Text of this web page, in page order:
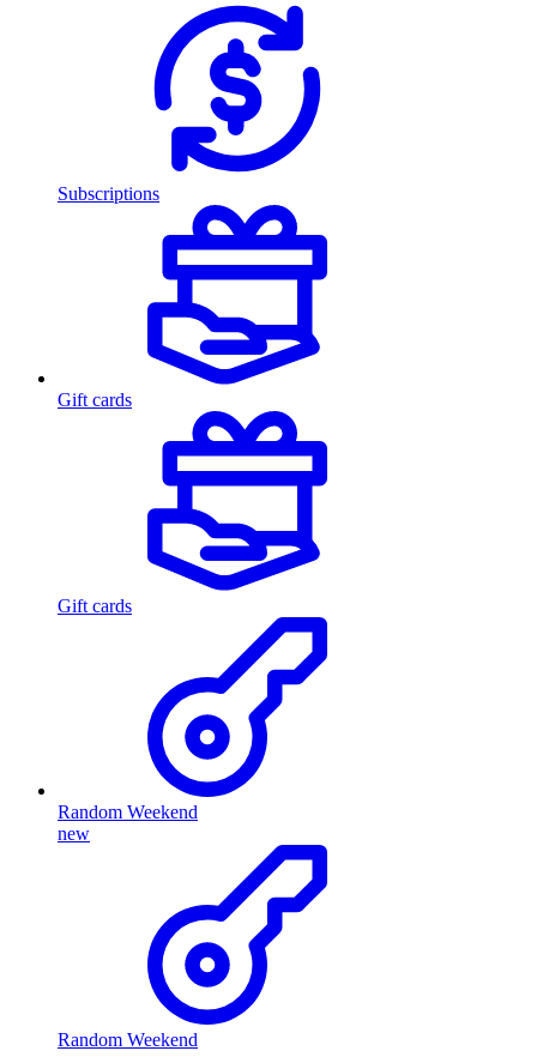
Subscriptions
Gift cards
Gift cards
Random Weekend
new
Random Weekend